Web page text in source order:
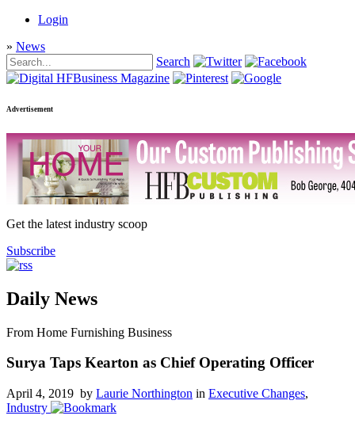
Login
» News
Search
Advertisement
Get the latest industry scoop
Subscribe
Daily News
From Home Furnishing Business
Surya Taps Kearton as Chief Operating Officer
April 4, 2019 by Laurie Northington in Executive Changes,
Industry